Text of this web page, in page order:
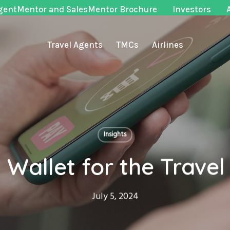
and SalesMentor Brochure Investors
Travel Agents TMCs Airlines
Insights
Wallet for the
July 5, 2024